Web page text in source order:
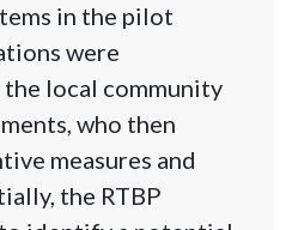
in the pilot
were
local community
who then
measures and
the RTBP